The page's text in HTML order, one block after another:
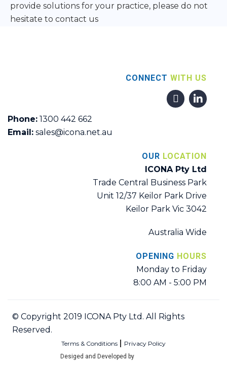
provide solutions for your practice, please do not
hesitate to contact us
CONNECT WITH US
Phone: 1300 442 662
Email: sales@icona.net.au
OUR LOCATION
ICONA Pty Ltd
Trade Central Business Park
Unit 12/37 Keilor Park Drive
Keilor Park Vic 3042
Australia Wide
OPENING HOURS
Monday to Friday
8:00 AM - 5:00 PM
© Copyright 2019 ICONA Pty Ltd. All Rights
Reserved.
Terms & Conditions Privacy Policy
Desiged and Developed by